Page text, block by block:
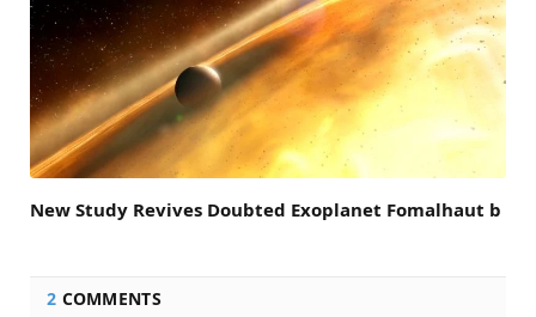
New Study Revives Doubted Exoplanet Fomalhaut b
2 COMMENTS